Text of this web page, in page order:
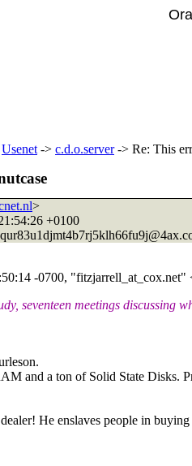
Usenet -> c.d.o.server-> Re: This
>
+0100
-0700, "fitzjarrell_at_cox.net"
seventeen meetings discussing
and a ton of Solid State Disks.
He enslaves people in